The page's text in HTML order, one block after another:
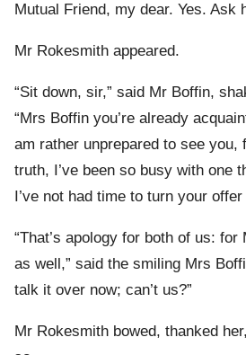
Mutual Friend, my dear. Yes. Ask
Mr Rokesmith appeared.
“Sit down, sir,” said Mr Boffin,
“Mrs Boffin you’re already
am rather unprepared to see you,
truth, I’ve been so busy with one
I’ve not had time to turn your offer
“That’s apology for both of us:
as well,” said the smiling Mrs
talk it over now; can’t us?”
Mr Rokesmith bowed, thanked